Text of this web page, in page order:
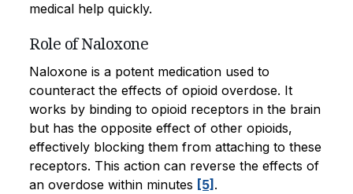
medical help quickly.
Role of Naloxone
Naloxone is a potent medication used to
counteract the effects of opioid overdose. It
works by binding to opioid receptors in the brain
but has the opposite effect of other opioids,
effectively blocking them from attaching to these
receptors. This action can reverse the effects of
an overdose within minutes [5] .